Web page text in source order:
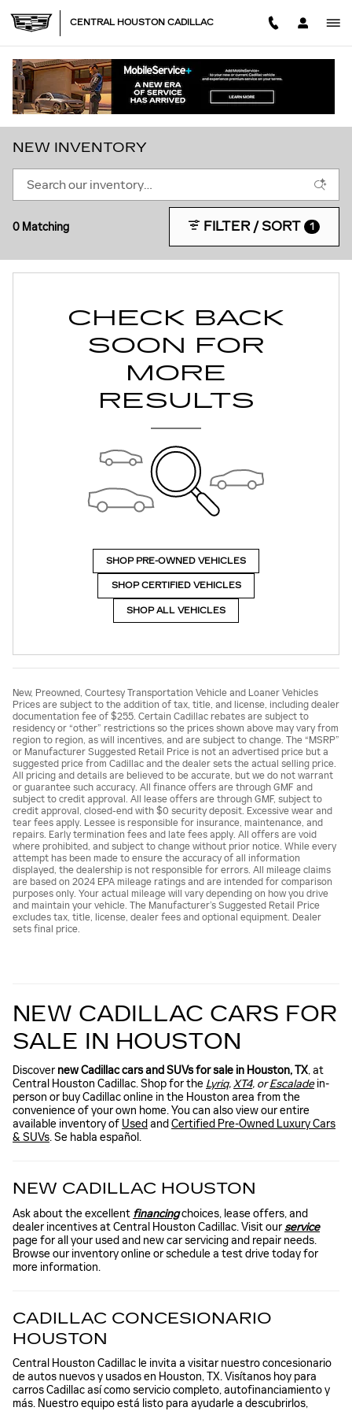
CENTRAL HOUSTON CADILLAC
NEW INVENTORY
0 Matching FILTER / SORT 1
CHECK BACK
SOON FOR
MORE
RESULTS
SHOP PRE-OWNED VEHICLES
SHOP CERTIFIED VEHICLES
SHOP ALL VEHICLES
New, Preowned, Courtesy Transportation Vehicle and Loaner Vehicles
Prices are subject to the addition of tax, title, and license, including dealer
documentation fee of $255. Certain Cadillac rebates are subject to
residency or “other” restrictions so the prices shown above may vary from
region to region, as will incentives, and are subject to change. The “MSRP”
or Manufacturer Suggested Retail Price is not an advertised price but a
suggested price from Cadillac and the dealer sets the actual selling price.
All pricing and details are believed to be accurate, but we do not warrant
or guarantee such accuracy. All finance offers are through GMF and
subject to credit approval. All lease offers are through GMF, subject to
credit approval, closed-end with $0 security deposit. Excessive wear and
tear fees apply. Lessee is responsible for insurance, maintenance, and
repairs. Early termination fees and late fees apply. All offers are void
where prohibited, and subject to change without prior notice. While every
attempt has been made to ensure the accuracy of all information
displayed, the dealership is not responsible for errors. All mileage claims
are based on 2024 EPA mileage ratings and are intended for comparison
purposes only. Your actual mileage will vary depending on how you drive
and maintain your vehicle. The Manufacturer’s Suggested Retail Price
excludes tax, title, license, dealer fees and optional equipment. Dealer
sets final price.
NEW CADILLAC CARS FOR
SALE IN HOUSTON
Discover new Cadillac cars and SUVs for sale in Houston, TX, at
Central Houston Cadillac. Shop for the Lyriq,XT4, orEscaladein-
person or buy Cadillac online in the Houston area from the
convenience of your own home. You can also view our entire
available inventory of Used and Certified Pre-Owned Luxury Cars
& SUVs. Se habla español.
NEW CADILLAC HOUSTON
Ask about the excellent financingchoices, lease offers, and
dealer incentives at Central Houston Cadillac. Visit our service
page for all your used and new car servicing and repair needs.
Browse our inventory online or schedule a test drive today for
more information.
CADILLAC CONCESIONARIO
HOUSTON
Central Houston Cadillac le invita a visitar nuestro concesionario
de autos nuevos y usados en Houston, TX. Visítanos hoy para
carros Cadillac así como servicio completo, autofinanciamiento y
más. Nuestro equipo está listo para ayudarle a descubrirlos,